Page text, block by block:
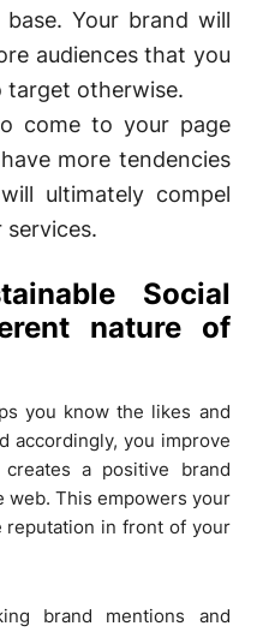
Your brand will
audiences that you
target otherwise.
come to your page
more tendencies
ultimately compel
Social
nature of
you know the likes and
accordingly, you improve
a positive brand
web. This empowers your
reputation in front of your
brand mentions and